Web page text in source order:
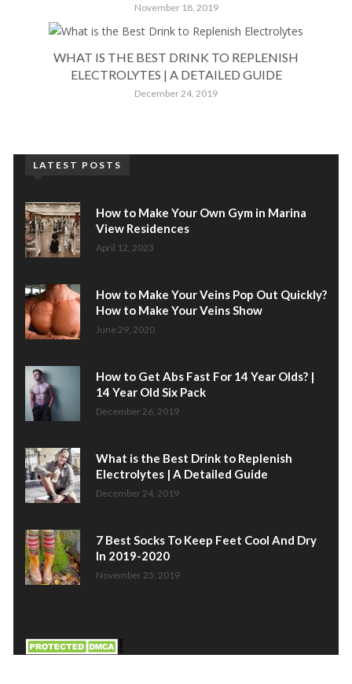
November 18, 2019
WHAT IS THE BEST DRINK TO REPLENISH
ELECTROLYTES | A DETAILED GUIDE
December 24, 2019
LATEST POSTS
How to Make Your Own Gym in Marina
View Residences
April 12, 2023
How to Make Your Veins Pop Out Quickly?
How to Make Your Veins Show
June 29, 2020
How to Get Abs Fast For 14 Year Olds? |
14 Year Old Six Pack
December 26, 2019
What is the Best Drink to Replenish
Electrolytes | A Detailed Guide
December 24, 2019
7 Best Socks To Keep Feet Cool And Dry
In 2019-2020
November 25, 2019